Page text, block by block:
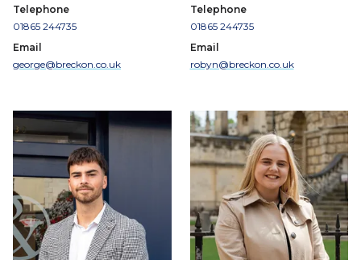
Telephone
01865 244735
Email
george@breckon.co.uk
Telephone
01865 244735
Email
robyn@breckon.co.uk